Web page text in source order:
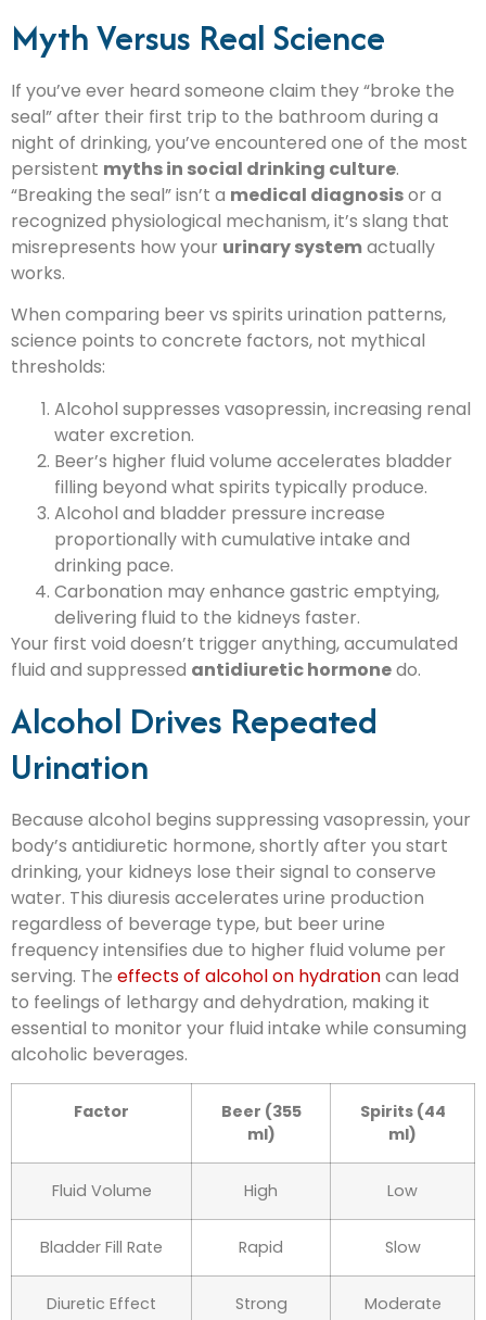
Myth Versus Real Science
If you’ve ever heard someone claim they “broke the
seal” after their first trip to the bathroom during a
night of drinking, you’ve encountered one of the most
persistent myths in social drinking culture.
“Breaking the seal” isn’t a medical diagnosisor a
recognized physiological mechanism, it’s slang that
misrepresents how your urinary systemactually
works.
When comparing beer vs spirits urination patterns,
science points to concrete factors, not mythical
thresholds:
Alcohol suppresses vasopressin, increasing renal
water excretion.
Beer’s higher fluid volume accelerates bladder
filling beyond what spirits typically produce.
Alcohol and bladder pressure increase
proportionally with cumulative intake and
drinking pace.
Carbonation may enhance gastric emptying,
delivering fluid to the kidneys faster.
Your first void doesn’t trigger anything, accumulated
fluid and suppressed antidiuretic hormonedo.
Alcohol Drives Repeated
Urination
Because alcohol begins suppressing vasopressin, your
body’s antidiuretic hormone, shortly after you start
drinking, your kidneys lose their signal to conserve
water. This diuresis accelerates urine production
regardless of beverage type, but beer urine
frequency intensifies due to higher fluid volume per
serving. The effects of alcohol on hydrationcan lead
to feelings of lethargy and dehydration, making it
essential to monitor your fluid intake while consuming
alcoholic beverages.
Factor
Beer (355
ml)
Spirits (44
ml)
Fluid Volume High Low
Bladder Fill Rate Rapid Slow
Diuretic Effect Strong Moderate